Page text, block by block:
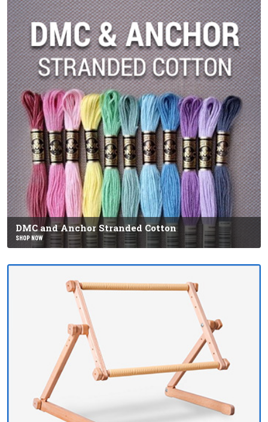
DMC and Anchor Stranded Cotton
SHOP NOW